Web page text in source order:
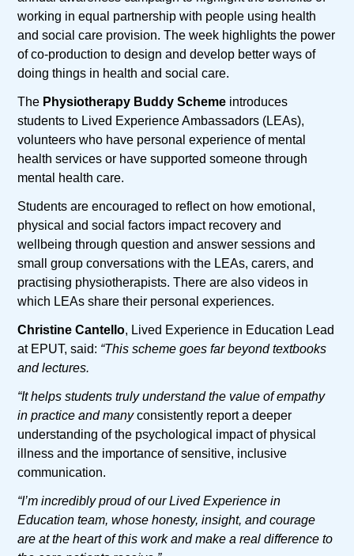
working in equal partnership with people using health
and social care provision. The week highlights the power
of co-production to design and develop better ways of
doing things in health and social care.
The Physiotherapy Buddy Scheme introduces
students to Lived Experience Ambassadors (LEAs),
volunteers who have personal experience of mental
health services or have supported someone through
mental health care.
Students are encouraged to reflect on how emotional,
physical and social factors impact recovery and
wellbeing through question and answer sessions and
small group conversations with the LEAs, carers, and
practising physiotherapists. There are also videos in
which LEAs share their personal experiences.
Christine Cantello, Lived Experience in Education Lead
at EPUT, said: “This scheme goes far beyond textbooks
and lectures.
“It helps students truly understand the value of empathy
in practice and manyconsistently report a deeper
understanding of the psychological impact of physical
illness and the importance of sensitive, inclusive
communication.
“I’m incredibly proud of our Lived Experience in
Education team, whose honesty, insight, and courage
are at the heart of this work and make a real difference to